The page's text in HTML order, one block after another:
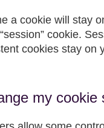
a cookie will stay
cookie.
cookies stay on
my cookie